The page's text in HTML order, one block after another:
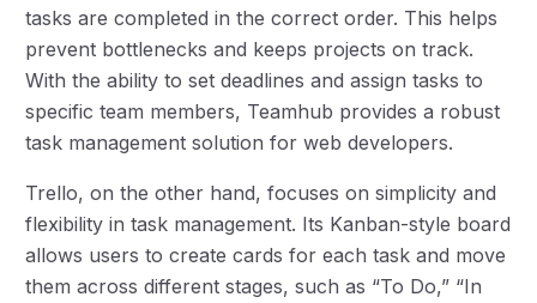
tasks are completed in the correct order. This helps
prevent bottlenecks and keeps projects on track.
With the ability to set deadlines and assign tasks to
specific team members, Teamhub provides a robust
task management solution for web developers.
Trello, on the other hand, focuses on simplicity and
flexibility in task management. Its Kanban-style board
allows users to create cards for each task and move
them across different stages, such as “To Do,” “In